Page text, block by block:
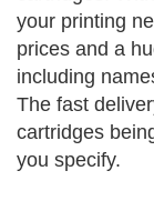
your printing
prices and a
including
The fast
cartridges
you specify.